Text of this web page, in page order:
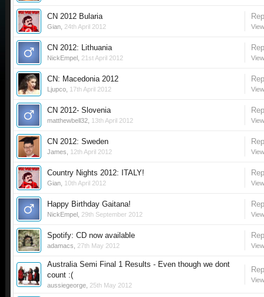
CN 2012 Bularia
Gian 24th April 2012
CN 2012: Lithuania
NickEmpel 21st April 2012
CN: Macedonia 2012
Ljupco 17th April 2012
CN 2012- Slovenia
matthewbell32 13th April 2012
CN 2012: Sweden
James 12th April 2012
Country Nights 2012: ITALY!
Gian 10th April 2012
Happy Birthday Gaitana!
NickEmpel 29th September 2012
Spotify: CD now available
adamacs 27th May 2012
Australia Semi Final 1 Results - Even though we dont
count :(
aussiegeorge 25th May 2012